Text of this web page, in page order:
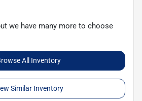
we have many more to choose
All Inventory
Similar Inventory